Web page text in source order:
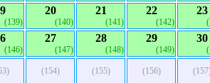
(139)
20
(140)
21
(141)
22
(142)
23
(146)
27
(147)
28
(148)
29
(149)
30
(154) (155) (156)